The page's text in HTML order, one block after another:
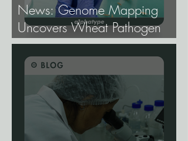
News: Genome Mapping
Uncovers Wheat Pathogen
Host Genes.